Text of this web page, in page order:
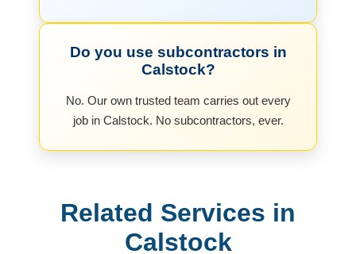
Do you use subcontractors in
Calstock?
No. Our own trusted team carries out every
job in Calstock. No subcontractors, ever.
Related Services in
Calstock